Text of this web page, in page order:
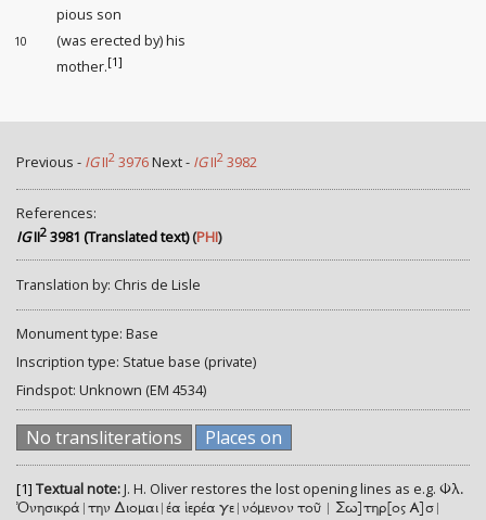
pious son
10
(was erected by) his
mother.[1]
Previous - IGII2 3976Next - IGII2 3982
References:
IGII2 3981 (Translated text)(PHI)
Translation by: Chris de Lisle
Monument type: Base
Inscription type: Statue base (private)
Findspot: Unknown (EM 4534)
No transliterations Places on
[1] Textual note:J. H. Oliver restores the lost opening lines as e.g. Φλ.
Ὀνησικρά|την Διομαι|έα ἱερέα γε|νόμενον τοῦ | Σω]τηρ[ος Α]σ|